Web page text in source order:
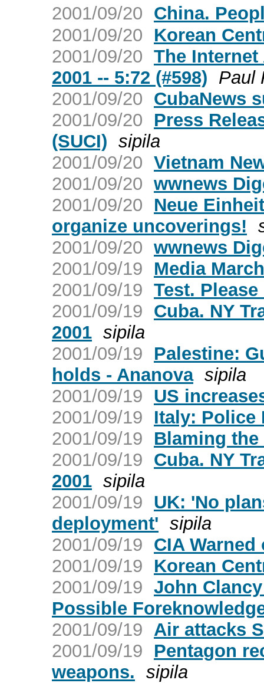
2001/09/20 China.
2001/09/20
Korean
2001/09/20 The Internet
2001 -- 5:72 (#598) Paul
2001/09/20 CubaNews
2001/09/20
Press
(SUCI) sipila
2001/09/20 Vietnam
2001/09/20 wwnews
2001/09/20
Neue
organize uncoverings!
2001/09/20 wwnews
2001/09/19
Media
2001/09/19 Test.
2001/09/19 Cuba. NY
2001 sipila
2001/09/19
Palestine:
holds - Ananova sipila
2001/09/19 US
2001/09/19
Italy: Police
2001/09/19
Blaming
2001/09/19 Cuba. NY
2001 sipila
2001/09/19 UK: 'No
deployment' sipila
2001/09/19 CIA
2001/09/19
Korean
2001/09/19 John
Possible
2001/09/19 Air attacks
2001/09/19
Pentagon
weapons. sipila